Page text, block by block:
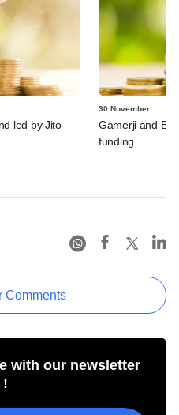
led by Jito
30 November
Gamerji and
funding
Comments
with our newsletter
!